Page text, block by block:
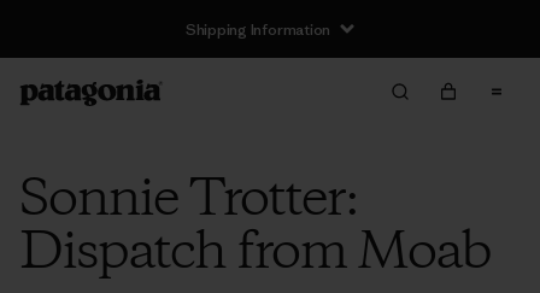
Shipping Information
Sonnie Trotter:
Dispatch from Moab